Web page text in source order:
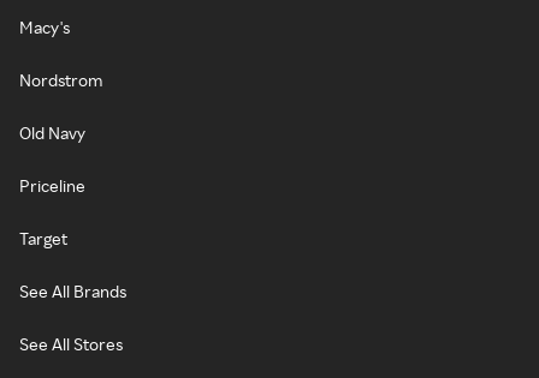
Macy's
Nordstrom
Old Navy
Priceline
Target
See All Brands
See All Stores